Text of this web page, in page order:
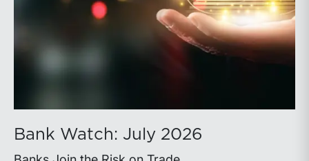
Bank Watch: July 2026